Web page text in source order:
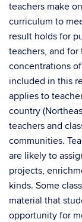
teachers make
curriculum to
result holds for
teachers, and
concentrations
included in this
applies to
country
teachers and
communities.
are likely to
projects,
kinds. Some
material that
opportunity for